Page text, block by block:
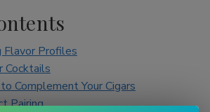
Flavor Profiles
Cocktails
Complement Your Cigars
Pairing